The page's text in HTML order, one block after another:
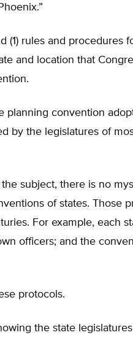
(1) rules and procedures
and location that
convention adopt
by the legislatures of
subject, there is no
of states. Those
For example, each
officers; and the
protocols.
the state